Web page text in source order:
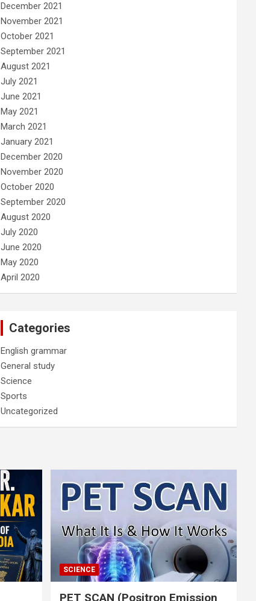
December 2021
November 2021
October 2021
September 2021
August 2021
July 2021
June 2021
May 2021
March 2021
January 2021
December 2020
November 2020
October 2020
September 2020
August 2020
July 2020
June 2020
May 2020
April 2020
Categories
English grammar
General study
Science
Sports
Uncategorized
SCIENCE
PET SCAN (Positron Emission